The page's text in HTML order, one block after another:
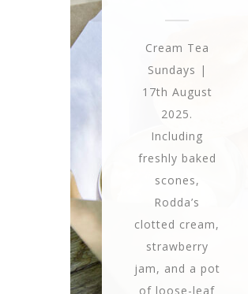
Cream Tea
Sundays |
17th August
2025.
Including
freshly baked
scones,
Rodda’s
clotted cream,
strawberry
jam, and a pot
of loose-leaf